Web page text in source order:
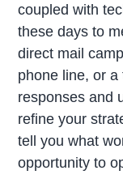
coupled with
these days to
direct mail
phone line, or
responses and
refine your
tell you what
opportunity to